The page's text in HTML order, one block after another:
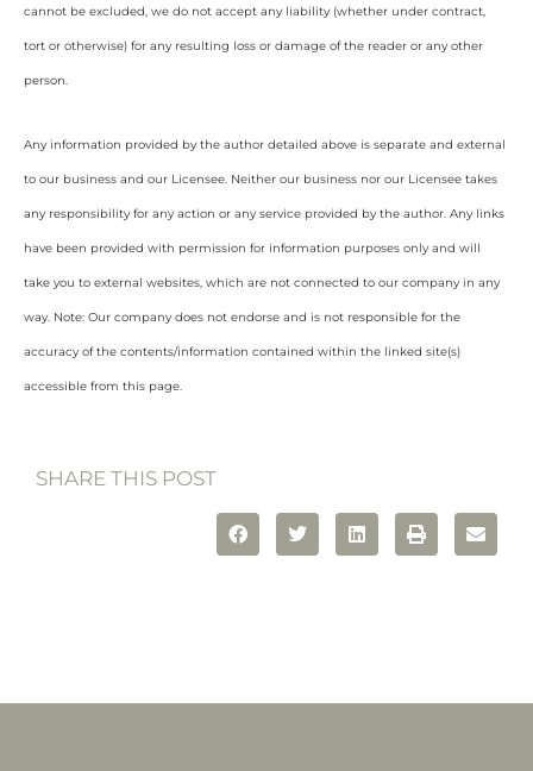
cannot be excluded, we do not accept any liability (whether under contract,
tort or otherwise) for any resulting loss or damage of the reader or any other
person.
Any information provided by the author detailed above is separate and external
to our business and our Licensee. Neither our business nor our Licensee takes
any responsibility for any action or any service provided by the author. Any links
have been provided with permission for information purposes only and will
take you to external websites, which are not connected to our company in any
way. Note: Our company does not endorse and is not responsible for the
accuracy of the contents/information contained within the linked site(s)
accessible from this page.
SHARE THIS POST